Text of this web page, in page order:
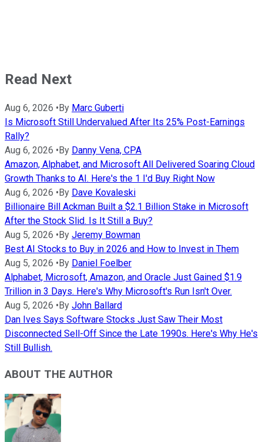
Read Next
Aug 6, 2026 • By Marc Guberti
Is Microsoft Still Undervalued After Its 25% Post-Earnings
Rally?
Aug 6, 2026 • By Danny Vena, CPA
Amazon, Alphabet, and Microsoft All Delivered Soaring Cloud
Growth Thanks to AI. Here's the 1 I'd Buy Right Now
Aug 6, 2026 • By Dave Kovaleski
Billionaire Bill Ackman Built a $2.1 Billion Stake in Microsoft
After the Stock Slid. Is It Still a Buy?
Aug 5, 2026 • By Jeremy Bowman
Best AI Stocks to Buy in 2026 and How to Invest in Them
Aug 5, 2026 • By Daniel Foelber
Alphabet, Microsoft, Amazon, and Oracle Just Gained $1.9
Trillion in 3 Days. Here's Why Microsoft's Run Isn't Over.
Aug 5, 2026 • By John Ballard
Dan Ives Says Software Stocks Just Saw Their Most
Disconnected Sell-Off Since the Late 1990s. Here's Why He's
Still Bullish.
ABOUT THE AUTHOR